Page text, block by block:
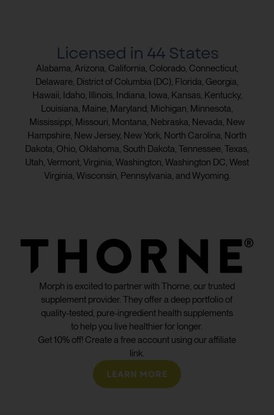
Licensed in 44 States
Alabama, Arizona, California, Colorado, Connecticut,
Delaware, District of Columbia (DC), Florida, Georgia,
Hawaii, Idaho, Illinois, Indiana, Iowa, Kansas, Kentucky,
Louisiana, Maine, Maryland, Michigan, Minnesota,
Mississippi, Missouri, Montana, Nebraska, Nevada, New
Hampshire, New Jersey, New York, North Carolina, North
Dakota, Ohio, Oklahoma, South Dakota, Tennessee, Texas,
Utah, Vermont, Virginia, Washington, Washington DC, West
Virginia, Wisconsin, Pennsylvania, and Wyoming.
Morph is excited to partner with Thorne, our trusted
supplement provider. They offer a deep portfolio of
quality-tested, pure-ingredient health supplements
to help you live healthier for longer.
Get 10% off! Create a free account using our affiliate
link.
LEARN MORE